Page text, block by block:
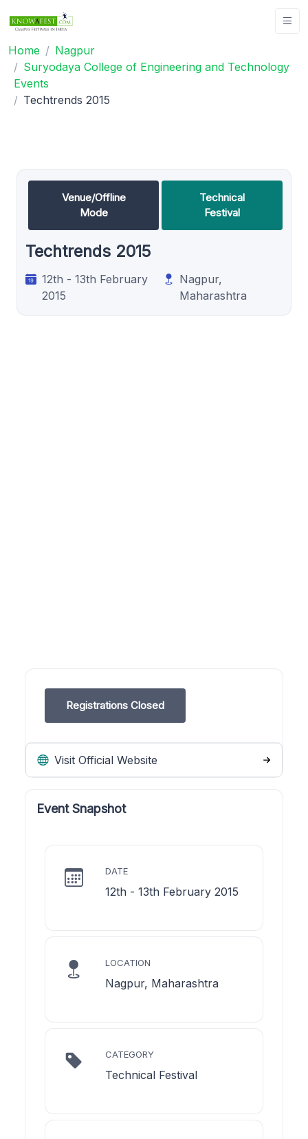
Home
Nagpur
Suryodaya College of Engineering and Technology
Events
Techtrends 2015
Venue/Offline
Mode
Technical
Festival
Techtrends 2015
12th - 13th February
2015
Nagpur,
Maharashtra
Registrations Closed
Visit Official Website
Event Snapshot
DATE
12th - 13th February 2015
LOCATION
Nagpur, Maharashtra
CATEGORY
Technical Festival